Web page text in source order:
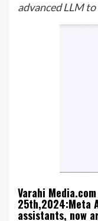
advanced LLM to
Varahi
25th,2024:Meta
assistants, now